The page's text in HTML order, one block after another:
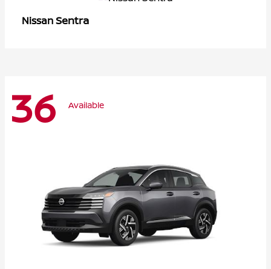
NissanSentra
36 Available